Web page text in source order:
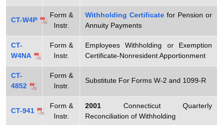
w
i
t
h
a
K
e
y
n
g
T
a
F
o
CT-W4P
Form &
Instr.
Withholding Certificate for Pension or
Annuity Payments
CT-
W4NA
Form &
Instr.
Employees Withholding or Exemption
Certificate-Nonresident Apportionment
CT-
4852
Form &
Instr.
Substitute For Forms W-2 and 1099-R
CT-941
Form &
Instr.
2001 Connecticut Quarterly
Reconciliation of Withholding